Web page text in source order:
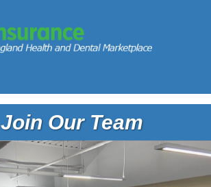
Join Our Team